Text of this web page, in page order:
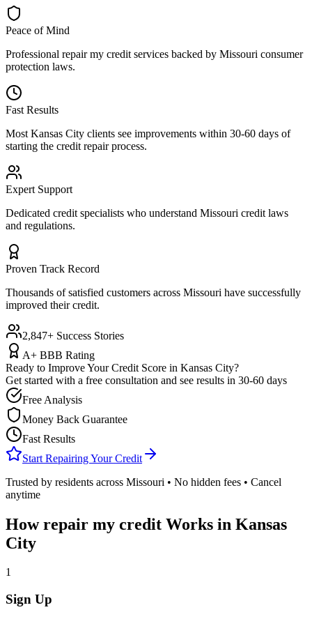
Peace of Mind
Professional repair my credit services backed by Missouri consumer
protection laws.
Fast Results
Most Kansas City clients see improvements within 30-60 days of
starting the credit repair process.
Expert Support
Dedicated credit specialists who understand Missouri credit laws
and regulations.
Proven Track Record
Thousands of satisfied customers across Missouri have successfully
improved their credit.
2,847+ Success Stories
A+ BBB Rating
Ready to Improve Your Credit Score in Kansas City?
Get started with a free consultation and see results in 30-60 days
Free Analysis
Money Back Guarantee
Fast Results
Start Repairing Your Credit
Trusted by residents across Missouri • No hidden fees • Cancel
anytime
Howrepair my credit Works in Kansas
City
1
Sign Up